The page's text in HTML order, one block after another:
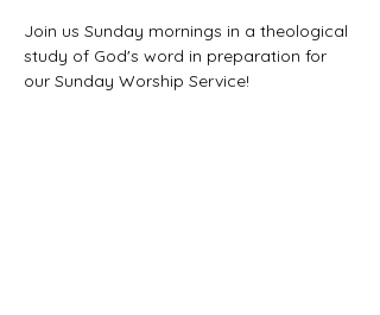
Join us Sunday mornings in a theological
study of God's word in preparation for
our Sunday Worship Service!